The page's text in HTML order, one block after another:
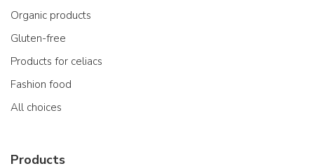
Organic products
Gluten-free
Products for celiacs
Fashion food
All choices
Products